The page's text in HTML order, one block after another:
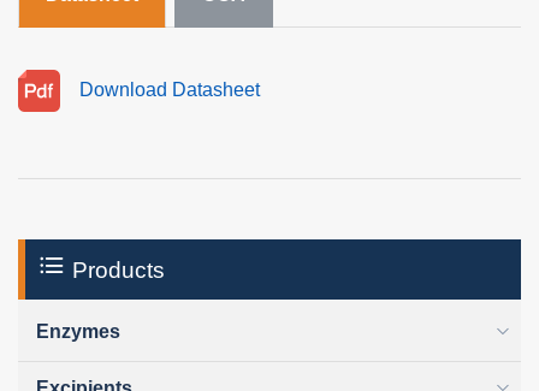
Download Datasheet
Products
Enzymes